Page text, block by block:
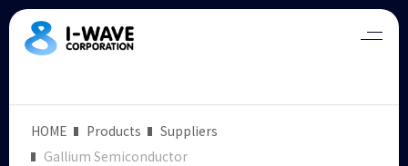
HOME Products
Suppliers
Gallium Semiconductor